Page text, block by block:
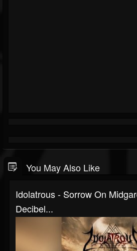
You May Also Like
Idolatrous - Sorrow On
Decibel...